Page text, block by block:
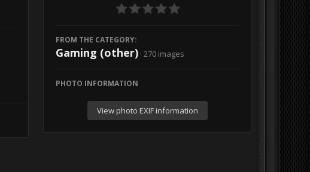
FROM THE CATEGORY:
Gaming (other) · 270 images
PHOTO INFORMATION
View photo EXIF information